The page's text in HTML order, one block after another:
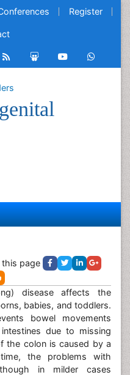
Register
this page
disease affects the
babies, and toddlers.
bowel movements
due to missing
the colon is caused by a
the problems with
in milder cases